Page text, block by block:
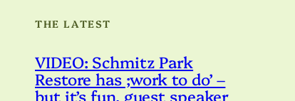
THE LATEST
VIDEO: Schmitz Park
Restore has ;work to do’ –
but it’s fun, guest speaker